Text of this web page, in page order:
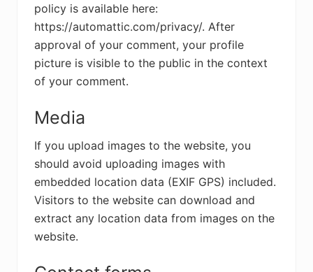
policy is available here:
https://automattic.com/privacy/. After
approval of your comment, your profile
picture is visible to the public in the context
of your comment.
Media
If you upload images to the website, you
should avoid uploading images with
embedded location data (EXIF GPS) included.
Visitors to the website can download and
extract any location data from images on the
website.